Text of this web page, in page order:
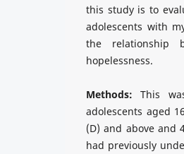
this study is to
adolescents with
the relationship
hopelessness.
Methods: This
adolescents aged
(D) and above and
had previously